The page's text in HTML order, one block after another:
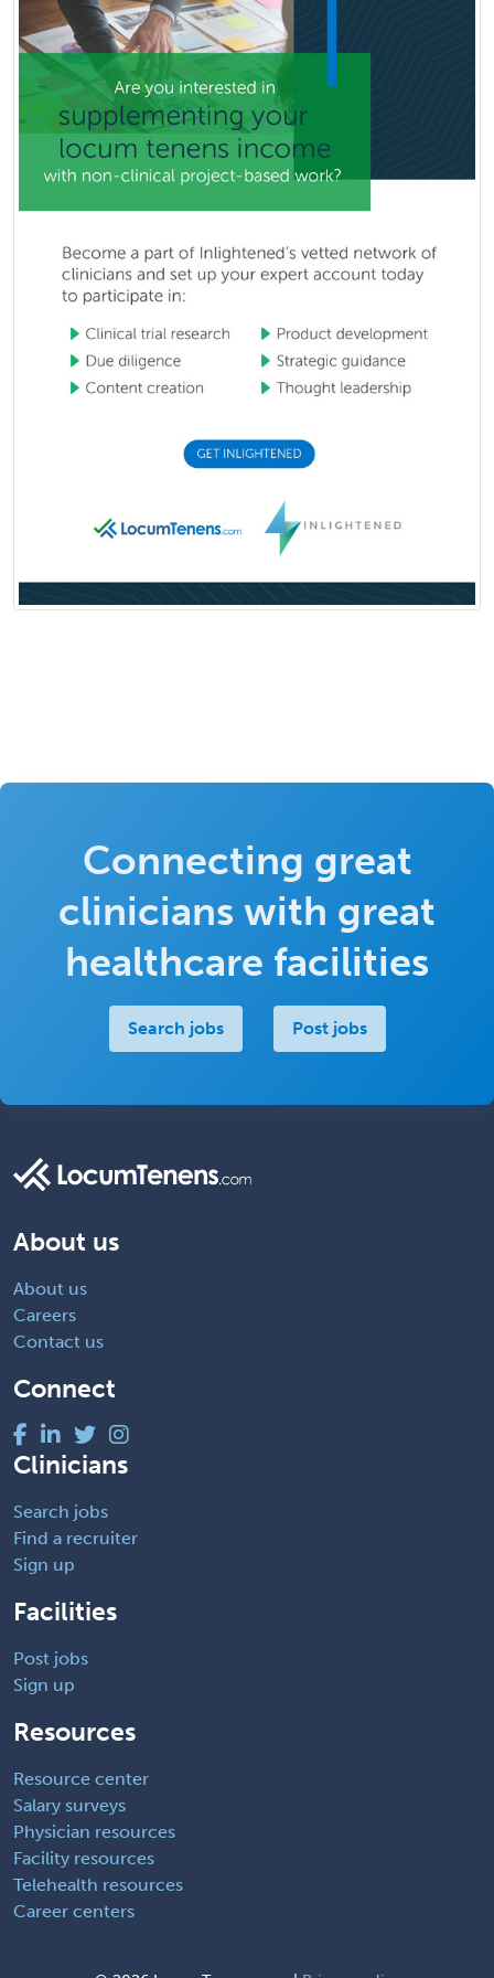
Connecting great
clinicians with great
healthcare facilities
Search jobs Post jobs
About us
About us
Careers
Contact us
Connect
Clinicians
Search jobs
Find a recruiter
Sign up
Facilities
Post jobs
Sign up
Resources
Resource center
Salary surveys
Physician resources
Facility resources
Telehealth resources
Career centers